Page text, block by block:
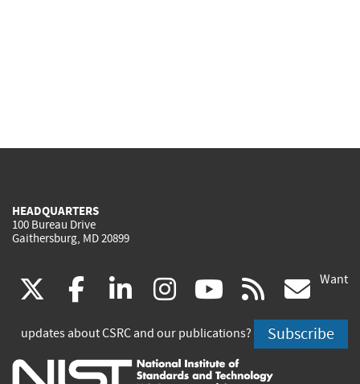
HEADQUARTERS
100 Bureau Drive
Gaithersburg, MD 20899
(link
is
external)
facebook
(link
is
external)
linkedin
(link
is
external)
instagram
(link
is
external)
youtube
(link
is
external)
rss
is
Want
updates about CSRC and our publications? Subscribe